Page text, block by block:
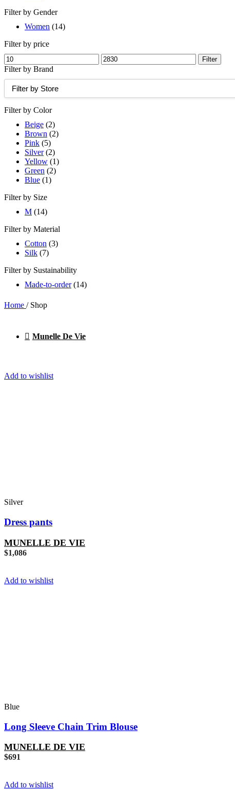
Filter by Gender
Women (14)
Filter by price
Min
price
Max
price
Filter
Filter by Brand
Filter by Color
Beige (2)
Brown (2)
Pink (5)
Silver (2)
Yellow (1)
Green (2)
Blue (1)
Filter by Size
M (14)
Filter by Material
Cotton (3)
Silk (7)
Filter by Sustainability
Made-to-order (14)
Home / Shop
Munelle De Vie
Add to wishlist
Silver
Dress pants
MUNELLE DE VIE
$1,086
Add to wishlist
Blue
Long Sleeve Chain Trim Blouse
MUNELLE DE VIE
$691
Add to wishlist